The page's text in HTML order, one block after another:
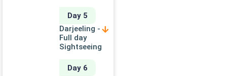
Day 5
Darjeeling -
Full day
Sightseeing
Day 6